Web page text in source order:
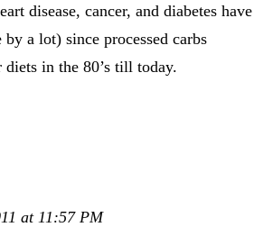
disease, cancer, and diabetes have
a lot) since processed carbs
in the 80’s till today.
at 11:57 PM